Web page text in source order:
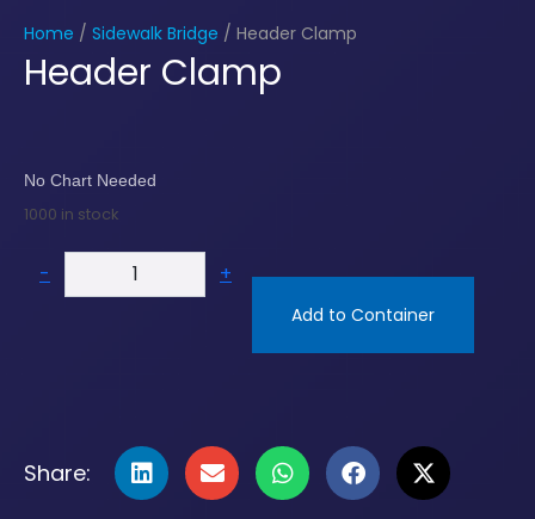
Home / Sidewalk Bridge / Header Clamp
Header Clamp
No Chart Needed
1000 in stock
- +
Add to Container
Share: